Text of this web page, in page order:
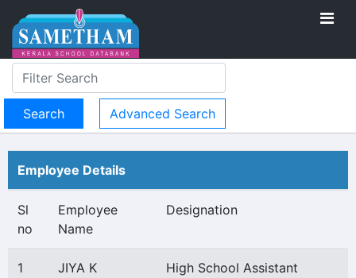
Advanced Search
Employee Details
Sl
no
Employee
Name
Designation
1
JIYA K
High School Assistant